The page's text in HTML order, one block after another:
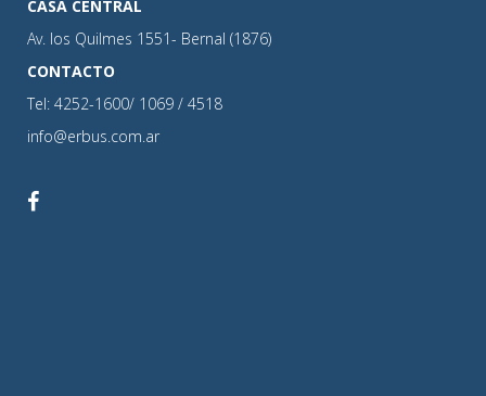
CASA CENTRAL
Av. los Quilmes 1551- Bernal (1876)
CONTACTO
Tel: 4252-1600/ 1069 / 4518
info@erbus.com.ar